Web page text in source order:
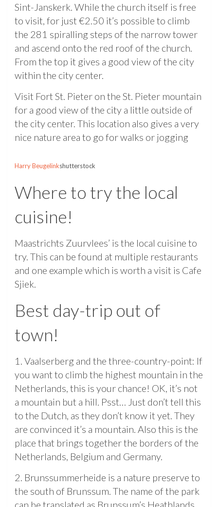
Sint-Janskerk. While the church itself is free
to visit, for just €2.50 it’s possible to climb
the 281 spiralling steps of the narrow tower
and ascend onto the red roof of the church.
From the top it gives a good view of the city
within the city center.
Visit Fort St. Pieter on the St. Pieter mountain
for a good view of the city a little outside of
the city center. This location also gives a very
nice nature area to go for walks or jogging
Harry Beugelinkshutterstock
Where to try the local
cuisine!
Maastrichts Zuurvlees’ is the local cuisine to
try. This can be found at multiple restaurants
and one example which is worth a visit is Cafe
Sjiek.
Best day-trip out of
town!
1. Vaalserberg and the three-country-point: If
you want to climb the highest mountain in the
Netherlands, this is your chance! OK, it’s not
a mountain but a hill. Psst… Just don’t tell this
to the Dutch, as they don’t know it yet. They
are convinced it’s a mountain. Also this is the
place that brings together the borders of the
Netherlands, Belgium and Germany.
2. Brunssummerheide is a nature preserve to
the south of Brunssum. The name of the park